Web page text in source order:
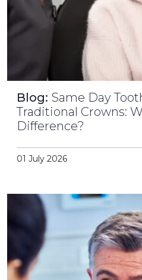
Blog: Same Day
Traditional Crowns:
Difference?
01 July 2026